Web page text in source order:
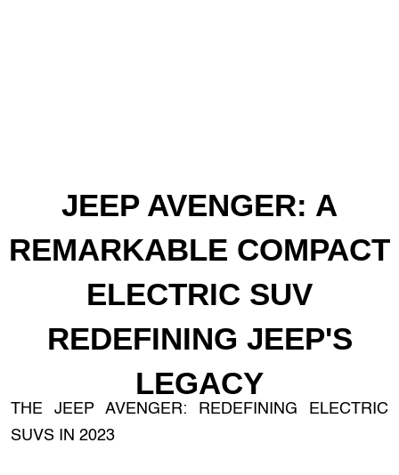
JEEP AVENGER: A
REMARKABLE COMPACT
ELECTRIC SUV
REDEFINING JEEP'S
LEGACY
THE JEEP AVENGER: REDEFINING ELECTRIC
SUVS IN 2023